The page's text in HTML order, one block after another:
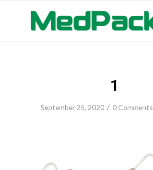
1
September 25, 2020 / 0 Comments